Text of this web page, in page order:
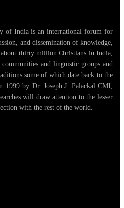
of India is an international forum for
and dissemination of knowledge,
about thirty million Christians in India,
and linguistic groups and
some of which date back to the
1999 by Dr. Joseph J. Palackal CMI,
will draw attention to the lesser
with the rest of the world.